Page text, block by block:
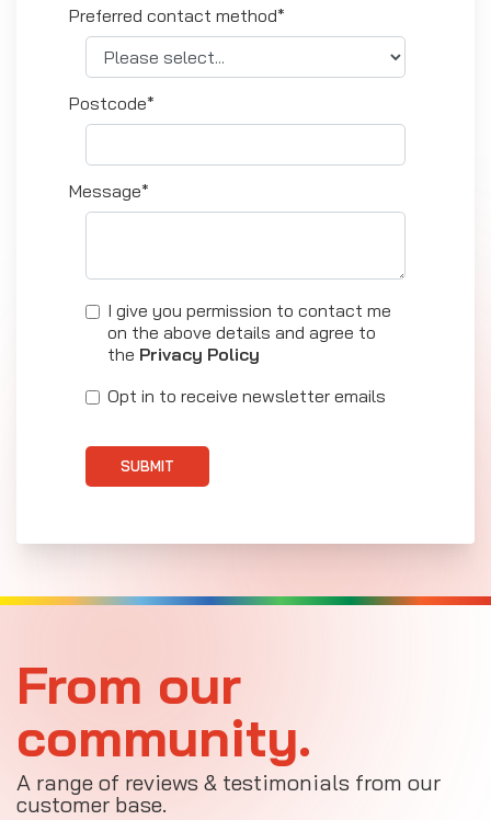
Preferred contact method*
Postcode*
Message*
I give you permission to contact me
on the above details and agree to
the Privacy Policy
Opt in to receive newsletter emails
SUBMIT
From our
community.
A range of reviews & testimonials from our
customer base.